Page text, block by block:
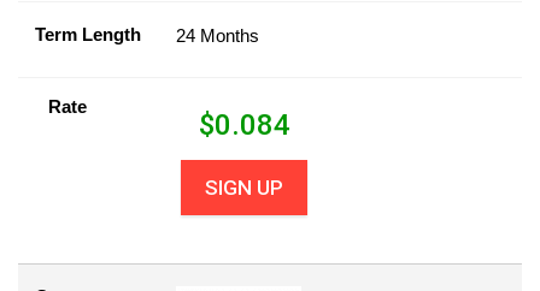
Term Length 24 Months
Rate
$0.084
SIGN UP